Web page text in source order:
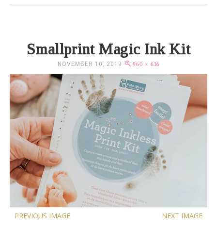
Smallprint Magic Ink Kit
NOVEMBER 10, 2019 960 × 616
PREVIOUS IMAGE NEXT IMAGE